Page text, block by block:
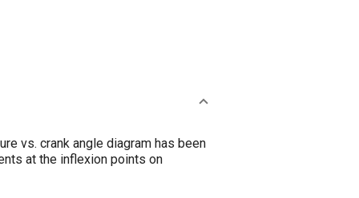
vs. crank angle diagram has been
at the inflexion points on